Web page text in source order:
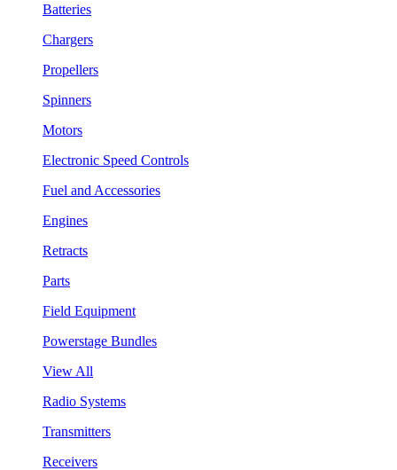
Batteries
Chargers
Propellers
Spinners
Motors
Electronic Speed Controls
Fuel and Accessories
Engines
Retracts
Parts
Field Equipment
Powerstage Bundles
View All
Radio Systems
Transmitters
Receivers